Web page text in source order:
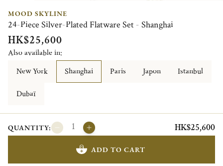
MOOD SKYLINE
24-Piece Silver-Plated Flatware Set - Shanghai
HK$25,600
Also available in:
New York
Shanghai Paris Japon Istanbul
Dubaï
QUANTITY: HK$25,600
ADD TO CART